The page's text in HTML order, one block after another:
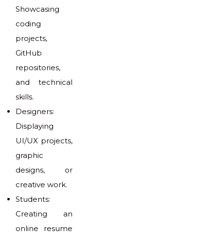
Showcasing
coding
projects,
GitHub
repositories,
and technical
skills.
Designers:
Displaying
UI/UX projects,
graphic
designs, or
creative work.
Students:
Creating an
online resume